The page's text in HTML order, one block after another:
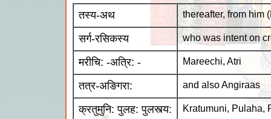
तस्य-अथ thereafter, from him
सर्ग-रसिकस्य who was intent on
मरीचि: -अत्रि: - Mareechi, Atri
तत्र-अङिगरा: and also Angiraas
क्रतुमुनि: पुलह: पुलस्त्य: Kratumuni, Pulaha,